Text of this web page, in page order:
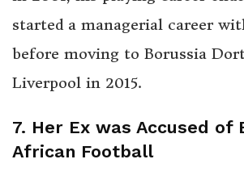
started a managerial career
before moving to Borussia
Liverpool in 2015.
7. Her Ex was Accused of
African Football